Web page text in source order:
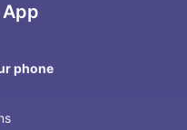
phone